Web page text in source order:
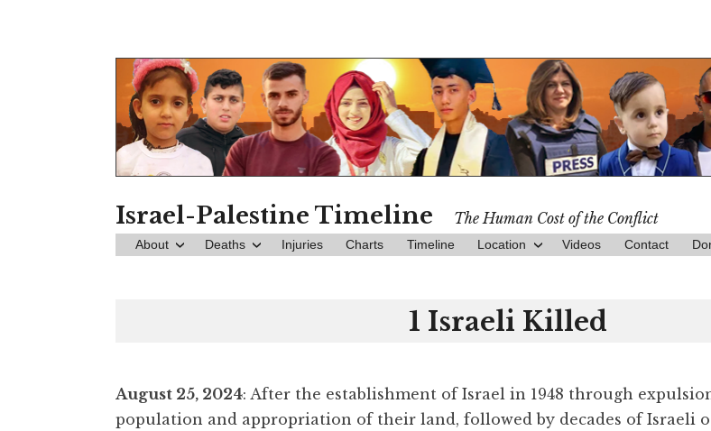
Skip
to
content
Israel-Palestine Timeline The Human Cost of the Conflict
About Deaths Injuries Charts Timeline Location Videos Contact
1 Israeli Killed
August 25, 2024: After the establishment of Israel in 1948 through
population and appropriation of their land, followed by decades of Israeli